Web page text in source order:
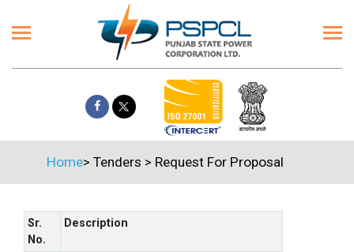
Home> Tenders > Request For Proposal
Sr.
No.
Description